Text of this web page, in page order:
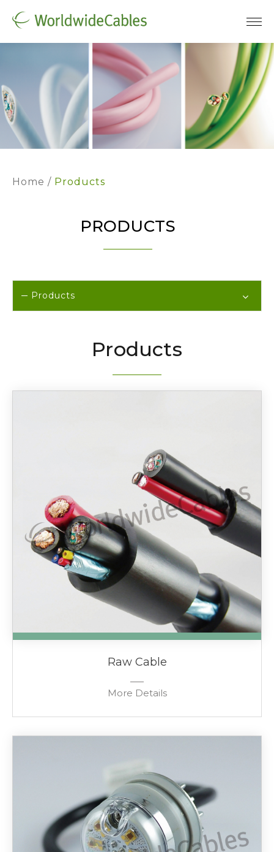
Home Products
PRODUCTS
Products
Products
Raw Cable
More Details